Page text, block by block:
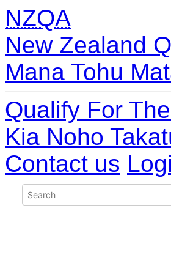
NZQA
New Zealand
Mana Tohu
Qualify For
Kia Noho
Contact us